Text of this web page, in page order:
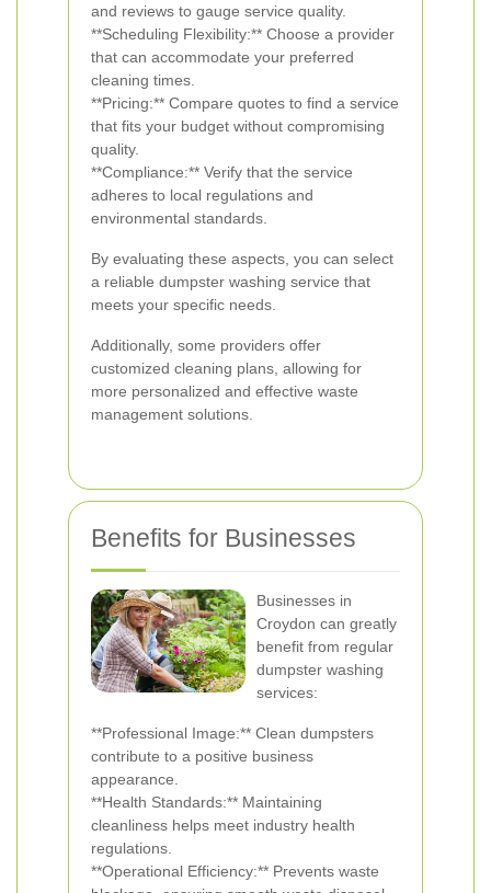
and reviews to gauge service quality.
**Scheduling Flexibility:** Choose a provider
that can accommodate your preferred
cleaning times.
**Pricing:** Compare quotes to find a service
that fits your budget without compromising
quality.
**Compliance:** Verify that the service
adheres to local regulations and
environmental standards.
By evaluating these aspects, you can select
a reliable dumpster washing service that
meets your specific needs.
Additionally, some providers offer
customized cleaning plans, allowing for
more personalized and effective waste
management solutions.
Benefits for Businesses
Businesses in
Croydon can greatly
benefit from regular
dumpster washing
services:
**Professional Image:** Clean dumpsters
contribute to a positive business
appearance.
**Health Standards:** Maintaining
cleanliness helps meet industry health
regulations.
**Operational Efficiency:** Prevents waste